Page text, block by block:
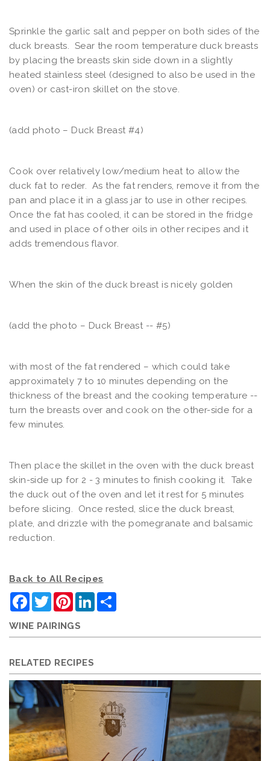
Sprinkle the garlic salt and pepper on both sides of the
duck breasts. Sear the room temperature duck breasts
by placing the breasts skin side down in a slightly
heated stainless steel (designed to also be used in the
oven) or cast-iron skillet on the stove.
(add photo – Duck Breast #4)
Cook over relatively low/medium heat to allow the
duck fat to reder. As the fat renders, remove it from the
pan and place it in a glass jar to use in other recipes.
Once the fat has cooled, it can be stored in the fridge
and used in place of other oils in other recipes and it
adds tremendous flavor.
When the skin of the duck breast is nicely golden
(add the photo – Duck Breast -- #5)
with most of the fat rendered – which could take
approximately 7 to 10 minutes depending on the
thickness of the breast and the cooking temperature --
turn the breasts over and cook on the other-side for a
few minutes.
Then place the skillet in the oven with the duck breast
skin-side up for 2 - 3 minutes to finish cooking it. Take
the duck out of the oven and let it rest for 5 minutes
before slicing. Once rested, slice the duck breast,
plate, and drizzle with the pomegranate and balsamic
reduction.
Back to All Recipes
Facebook
TwitterPinterestLinkedIn
WINE PAIRINGS
RELATED RECIPES